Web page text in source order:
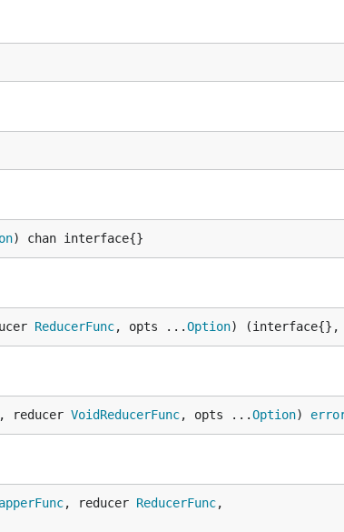
) chan interface{}
ReducerFunc, opts ...Option)
, reducer VoidReducerFunc, opts ...Option)
, reducer ReducerFunc,